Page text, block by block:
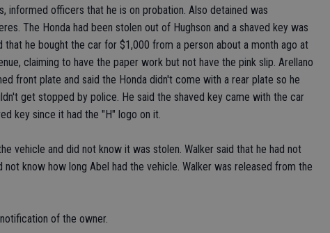
informed officers that he is on probation. Also detained was
The Honda had been stolen out of Hughson and a shaved key was
that he bought the car for $1,000 from a person about a month ago at
claiming to have the paper work but not have the pink slip. Arellano
front plate and said the Honda didn't come with a rear plate so he
get stopped by police. He said the shaved key came with the car
key since it had the "H" logo on it.
vehicle and did not know it was stolen. Walker said that he had not
not know how long Abel had the vehicle. Walker was released from the
of the owner.